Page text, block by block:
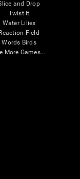
and Drop
Twist It
Water Lilies
Reaction Field
Words Birds
More Games...